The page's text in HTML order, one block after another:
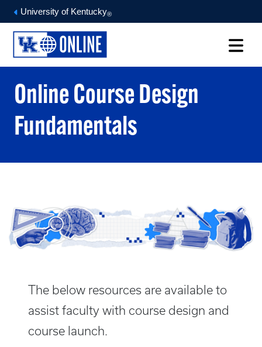
University of Kentucky®
Online Course Design
Fundamentals
The below resources are available to
assist faculty with course design and
course launch.